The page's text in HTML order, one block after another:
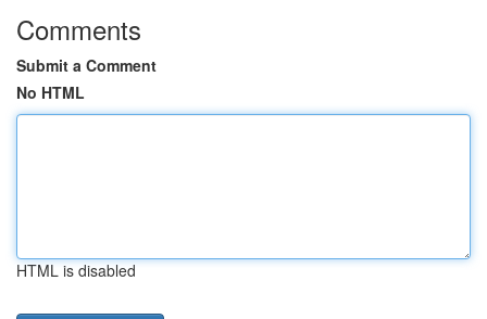
Comments
Submit a Comment
No HTML
HTML is disabled